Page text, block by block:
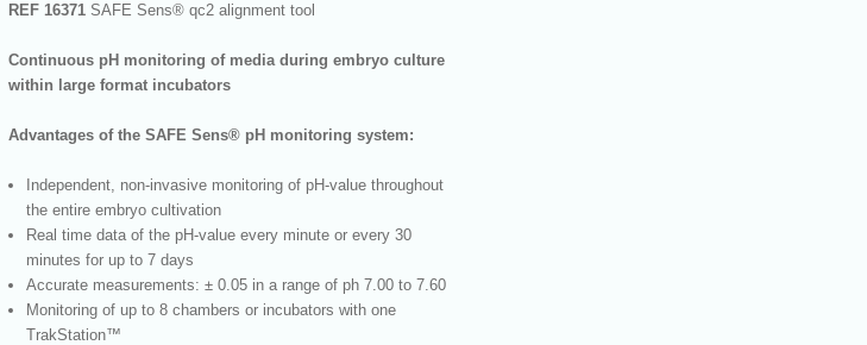
REF 16371 SAFE Sens® qc2 alignment tool
Continuous pH monitoring of media during embryo culture
within large format incubators
Advantages of the SAFE Sens® pH monitoring system:
Independent, non-invasive monitoring of pH-value throughout
the entire embryo cultivation
Real time data of the pH-value every minute or every 30
minutes for up to 7 days
Accurate measurements: ± 0.05 in a range of ph 7.00 to 7.60
Monitoring of up to 8 chambers or incubators with one
TrakStation™